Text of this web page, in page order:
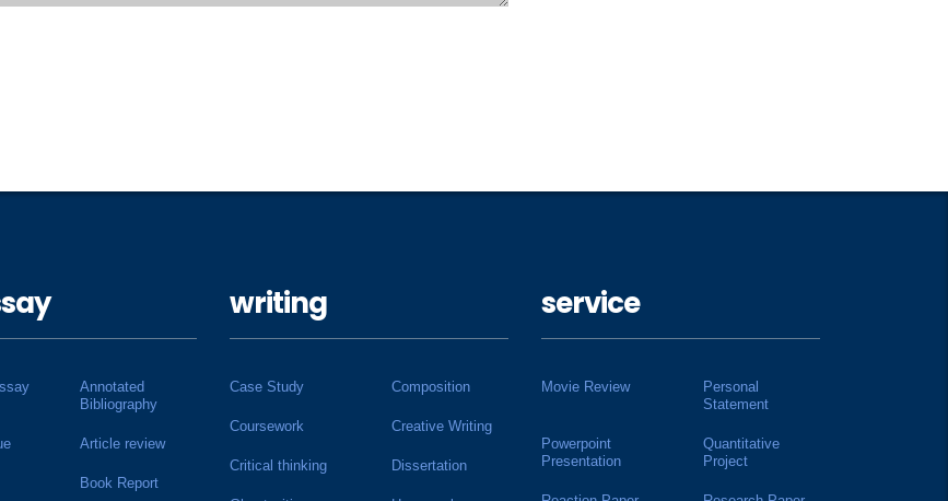
Annotated
Bibliography
Article review
Book Report
writing
Case Study Composition
Coursework Creative Writing
Critical thinking Dissertation
service
Movie Review
Personal
Statement
Powerpoint
Presentation
Quantitative
Project